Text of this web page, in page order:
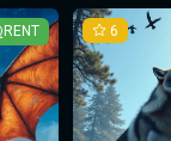
RENT 6